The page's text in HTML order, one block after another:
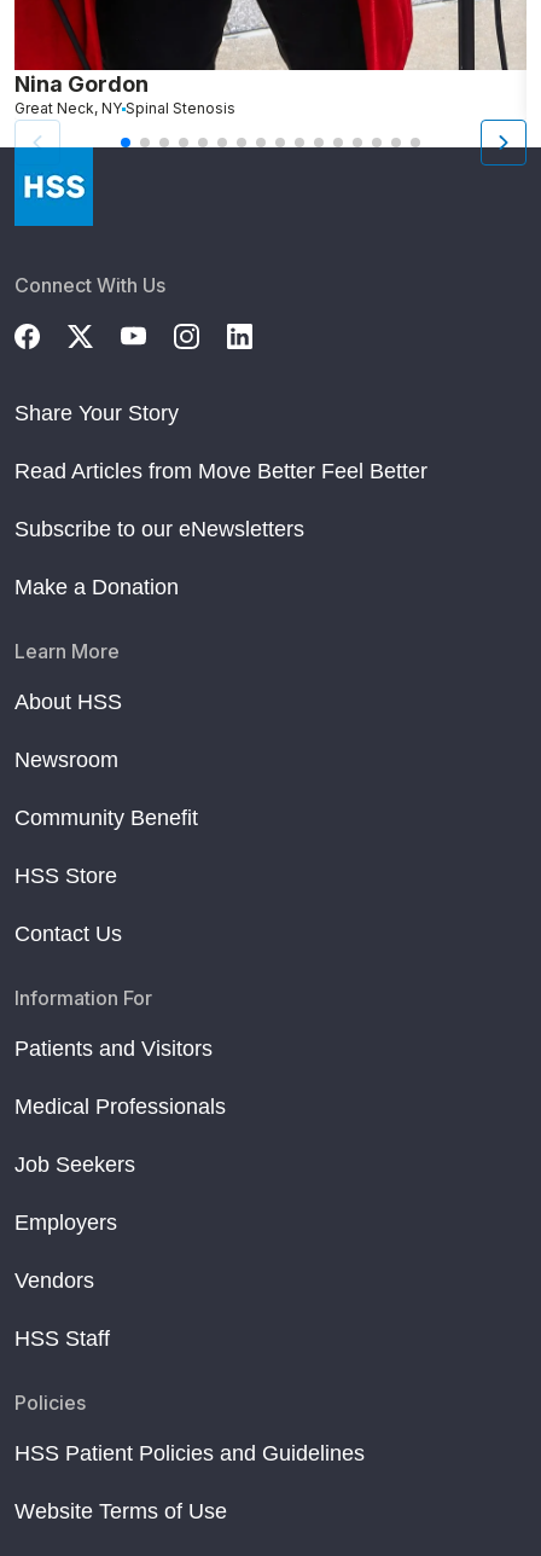
Nina Gordon
Great Neck, NY Spinal Stenosis
Connect With Us
Share Your Story
Read Articles from Move Better Feel Better
Subscribe to our eNewsletters
Make a Donation
Learn More
About HSS
Newsroom
Community Benefit
HSS Store
Contact Us
Information For
Patients and Visitors
Medical Professionals
Job Seekers
Employers
Vendors
HSS Staff
Policies
HSS Patient Policies and Guidelines
Website Terms of Use